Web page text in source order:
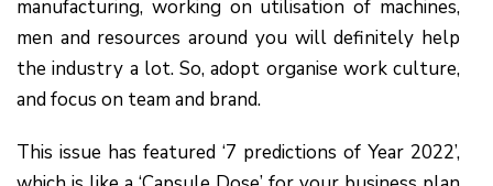
manufacturing, working on utilisation of machines,
men and resources around you will definitely help
the industry a lot. So, adopt organise work culture,
and focus on team and brand.
This issue has featured ‘7 predictions of Year 2022’,